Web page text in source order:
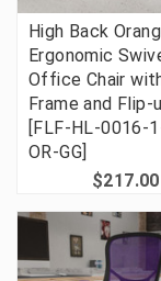
High Back
Ergonomic
Office Chair
Frame and Flip-
[FLF-HL-0016-
OR-GG]
$217.00